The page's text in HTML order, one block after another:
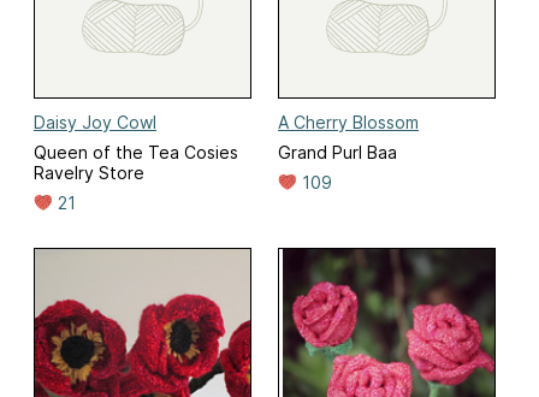
Daisy Joy Cowl
Queen of the Tea Cosies
Ravelry Store
21
A Cherry Blossom
Grand Purl Baa
109